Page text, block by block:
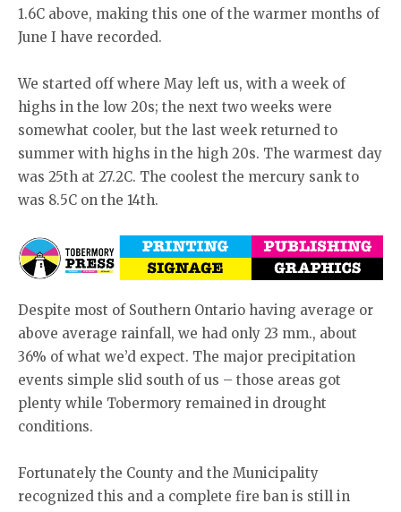
1.6C above, making this one of the warmer months of
June I have recorded.
We started off where May left us, with a week of
highs in the low 20s; the next two weeks were
somewhat cooler, but the last week returned to
summer with highs in the high 20s. The warmest day
was 25th at 27.2C. The coolest the mercury sank to
was 8.5C on the 14th.
Despite most of Southern Ontario having average or
above average rainfall, we had only 23 mm., about
36% of what we’d expect. The major precipitation
events simple slid south of us – those areas got
plenty while Tobermory remained in drought
conditions.
Fortunately the County and the Municipality
recognized this and a complete fire ban is still in